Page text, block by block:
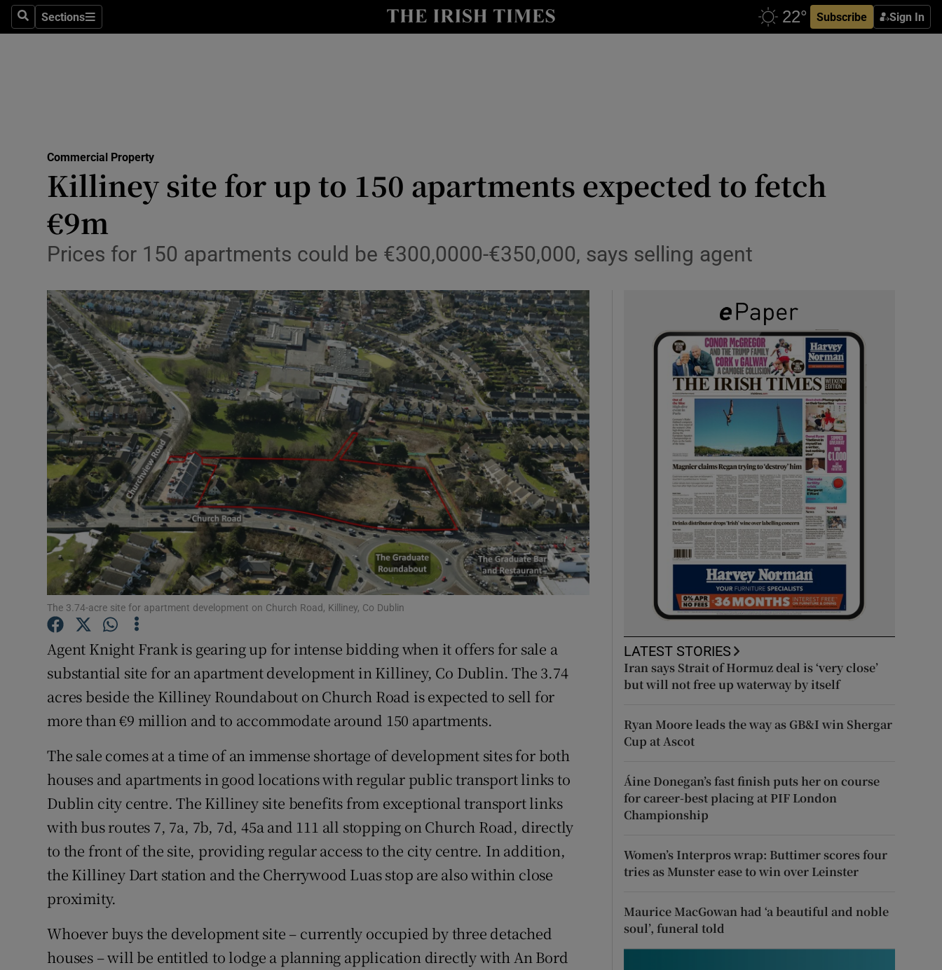
SearchSections
Sections Subscribe Sign In
Show Life & Style sub sections
Media
Obituaries
Transport
Motors
Show Motors sub sections
Listen
Podcasts
Show Podcasts sub sections
Photography
Gaeilge
Show Gaeilge sub sections
History
Show History sub sections
Student Hub
Offbeat
Show Sponsored sub sections
Subscriber Rewards
Newsletters
Weather Forecast
Commercial Property
Killiney site for up to 150 apartments expected to fetch
€9m
Prices for 150 apartments could be €300,0000-€350,000, says selling agent
The 3.74-acre site for apartment development on Church Road, Killiney, Co Dublin
Agent Knight Frank is gearing up for intense bidding when it offers for sale a
substantial site for an apartment development in Killiney, Co Dublin. The 3.74
acres beside the Killiney Roundabout on Church Road is expected to sell for
more than €9 million and to accommodate around 150 apartments.
The sale comes at a time of an immense shortage of development sites for both
houses and apartments in good locations with regular public transport links to
Dublin city centre. The Killiney site benefits from exceptional transport links
with bus routes 7, 7a, 7b, 7d, 45a and 111 all stopping on Church Road, directly
to the front of the site, providing regular access to the city centre. In addition,
the Killiney Dart station and the Cherrywood Luas stop are also within close
proximity.
Whoever buys the development site – currently occupied by three detached
houses – will be entitled to lodge a planning application directly with An Bord
LATEST STORIES
Iran says Strait of Hormuz deal is ‘very close’
but will not free up waterway by itself
Ryan Moore leads the way as GB&I win Shergar
Cup at Ascot
Áine Donegan’s fast finish puts her on course
for career-best placing at PIF London
Championship
Women’s Interpros wrap: Buttimer scores four
tries as Munster ease to win over Leinster
Maurice MacGowan had ‘a beautiful and noble
soul’, funeral told